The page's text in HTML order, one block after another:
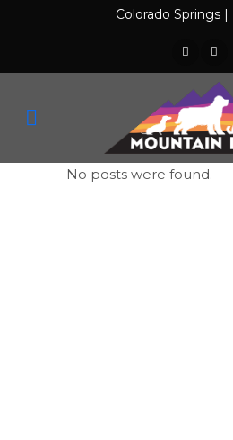
Colorado Springs|
No posts were found.